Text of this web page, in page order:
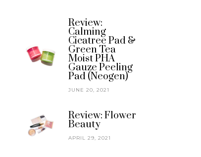
Review:
Calming
Cicatree Pad &
Green Tea
Moist PHA
Gauze Peeling
Pad (Neogen)
JUNE 20, 2021
Review: Flower
Beauty
APRIL 29, 2021